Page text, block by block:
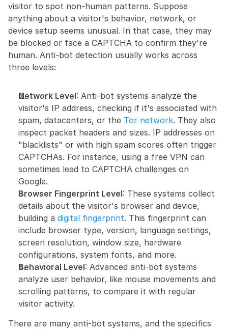
visitor to spot non-human patterns. Suppose
anything about a visitor's behavior, network, or
device setup seems unusual. In that case, they may
be blocked or face a CAPTCHA to confirm they're
human. Anti-bot detection usually works across
three levels:
Network Level: Anti-bot systems analyze the
visitor's IP address, checking if it's associated with
spam, datacenters, or the Tor network. They also
inspect packet headers and sizes. IP addresses on
"blacklists" or with high spam scores often trigger
CAPTCHAs. For instance, using a free VPN can
sometimes lead to CAPTCHA challenges on
Google.
Browser Fingerprint Level: These systems collect
details about the visitor's browser and device,
building a digital fingerprint. This fingerprint can
include browser type, version, language settings,
screen resolution, window size, hardware
configurations, system fonts, and more.
Behavioral Level: Advanced anti-bot systems
analyze user behavior, like mouse movements and
scrolling patterns, to compare it with regular
visitor activity.
There are many anti-bot systems, and the specifics